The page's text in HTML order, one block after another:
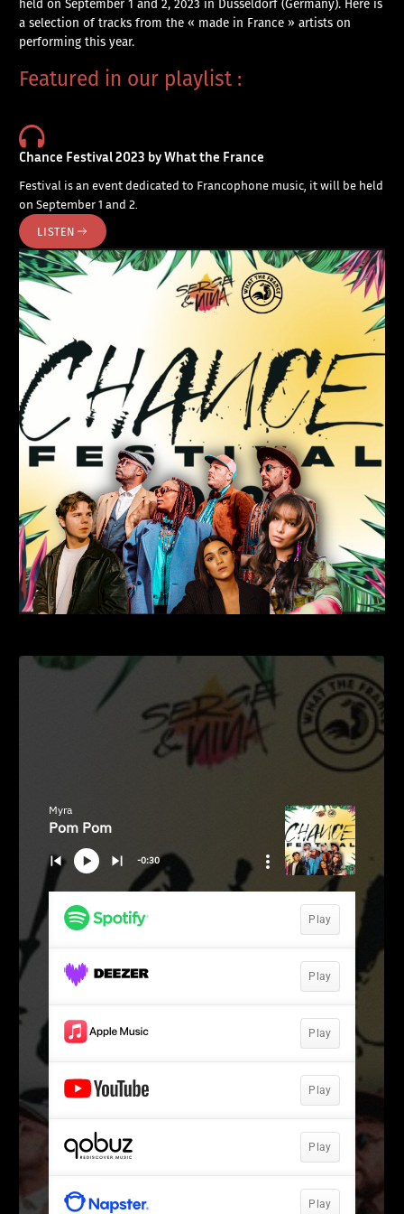
a selection of tracks from the « made in France » artists on
performing this year.
Featured in our playlist :
Chance Festival 2023 by What the France
Festival is an event dedicated to Francophone music, it will be held
on September 1 and 2.
LISTEN